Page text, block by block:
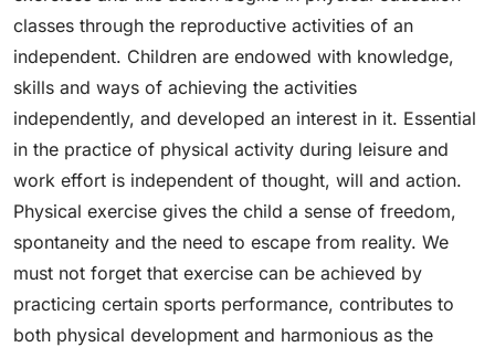
classes through the reproductive activities of an
independent. Children are endowed with knowledge,
skills and ways of achieving the activities
independently, and developed an interest in it. Essential
in the practice of physical activity during leisure and
work effort is independent of thought, will and action.
Physical exercise gives the child a sense of freedom,
spontaneity and the need to escape from reality. We
must not forget that exercise can be achieved by
practicing certain sports performance, contributes to
both physical development and harmonious as the